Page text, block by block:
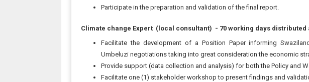
Participate in the preparation and validation of the final report.
Climate change Expert (local consultant) - 70 working days distributed
Facilitate the development of a Position Paper informing
Umbeluzi negotiations taking into great consideration the economic
Provide support (data collection and analysis) for both the Policy and
Facilitate one (1) stakeholder workshop to present findings and